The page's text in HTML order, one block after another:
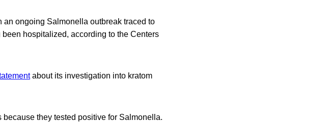
ongoing Salmonella outbreak traced to
hospitalized, according to the Centers
about its investigation into kratom
they tested positive for Salmonella.